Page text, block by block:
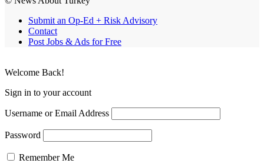
Submit an Op-Ed + Risk Advisory
Contact
Post Jobs & Ads for Free
Welcome Back!
Sign in to your account
Username or Email Address
Password
Remember Me